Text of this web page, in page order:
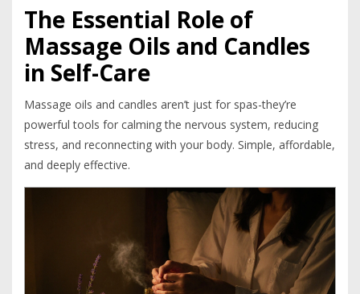
The Essential Role of
Massage Oils and Candles
in Self-Care
Massage oils and candles aren’t just for spas-they’re
powerful tools for calming the nervous system, reducing
stress, and reconnecting with your body. Simple, affordable,
and deeply effective.